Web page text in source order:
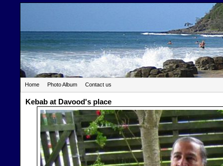
Home Photo Album Contact us
Kebab at Davood's place